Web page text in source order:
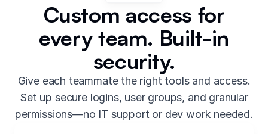
Custom access for
every team. Built-in
security.
Give each teammate the right tools and access.
Set up secure logins, user groups, and granular
permissions—no IT support or dev work needed.